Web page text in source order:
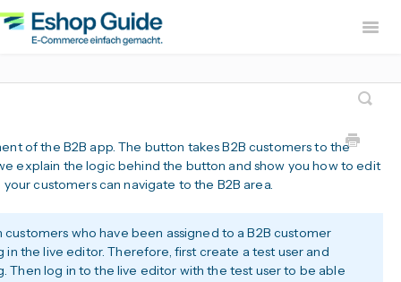
B2B Europe
of the B2B app. The button takes B2B customers to the
explain the logic behind the button and show you how to edit
customers can navigate to the B2B area.
who have been assigned to a B2B customer
in the live editor. Therefore, first create a test user and
Then log in to the live editor with the test user to be able